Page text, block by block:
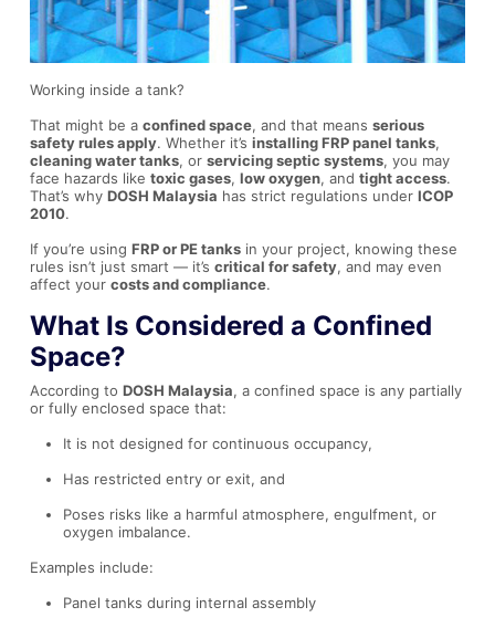
Working inside a tank?
That might be a confined space, and that means serious
safety rules apply. Whether it’s installing FRP panel tanks,
cleaning water tanks, or servicing septic systems, you may
face hazards like toxic gases, low oxygen, and tight access.
That’s why DOSH Malaysia has strict regulations under ICOP
2010.
If you’re using FRP or PE tanks in your project, knowing these
rules isn’t just smart — it’s critical for safety, and may even
affect your costs and compliance.
What Is Considered a Confined
Space?
According to DOSH Malaysia, a confined space is any partially
or fully enclosed space that:
It is not designed for continuous occupancy,
Has restricted entry or exit, and
Poses risks like a harmful atmosphere, engulfment, or
oxygen imbalance.
Examples include:
Panel tanks during internal assembly